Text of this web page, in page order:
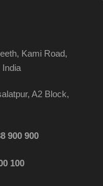
Kami Road,
India
A2 Block,
900 900
100